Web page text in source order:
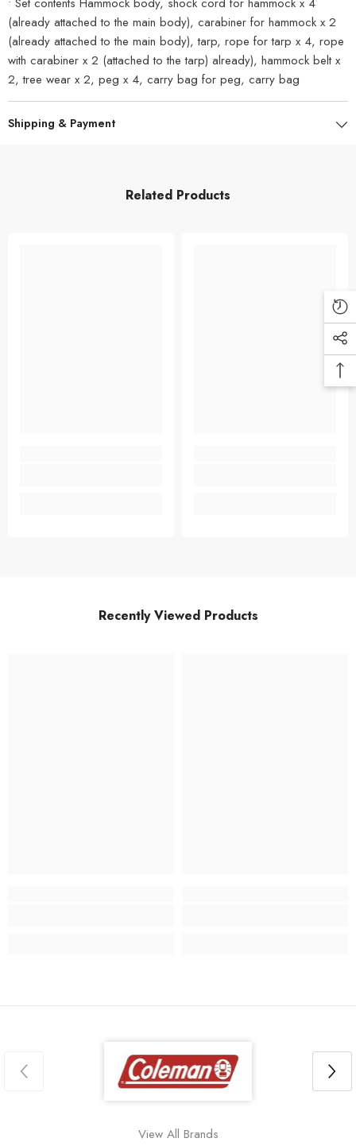
(already attached to the main body), carabiner for hammock x 2
(already attached to the main body), tarp, rope for tarp x 4, rope
with carabiner x 2 (attached to the tarp) already), hammock belt x
2, tree wear x 2, peg x 4, carry bag for peg, carry bag
Shipping & Payment
Related Products
Recently Viewed Products
View All Brands